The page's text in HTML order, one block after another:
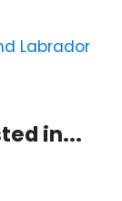
Labrador
in...